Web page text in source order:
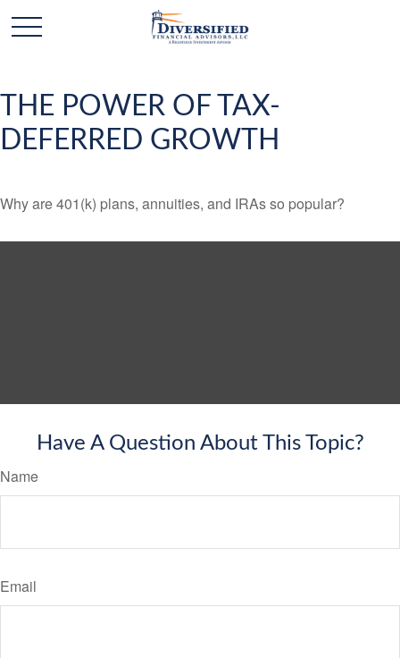
THE POWER OF TAX-
DEFERRED GROWTH
Why are 401(k) plans, annuities, and IRAs so popular?
Have A Question About This Topic?
Name
Email